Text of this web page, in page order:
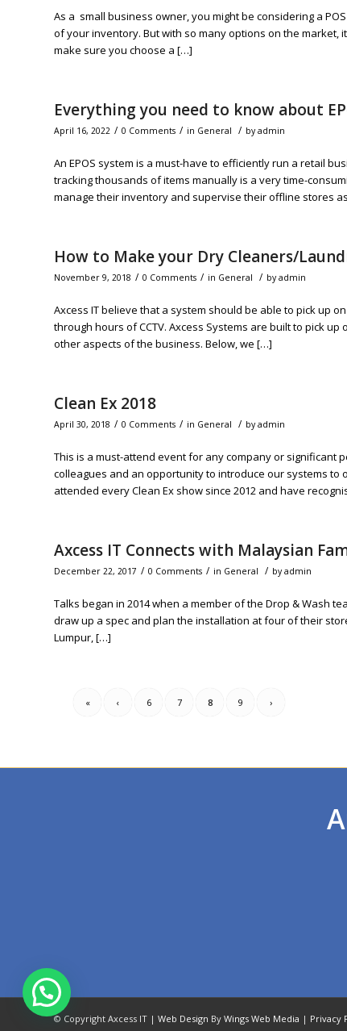
As a small business owner, you might be considering a
of your inventory. But with so many options on the
make sure you choose a […]
Everything you need to know about
April 16, 2022 / 0 Comments / in General / byadmin
An EPOS system is a must-have to efficiently run a retail
tracking thousands of items manually is a very time-
manage their inventory and supervise their offline stores
How to Make your Dry Cleaners/
November 9, 2018 / 0 Comments / in General / byadmin
Axcess IT believe that a system should be able to pick up
through hours of CCTV. Axcess Systems are built to pick
other aspects of the business. Below, we […]
Clean Ex 2018
April 30, 2018 / 0 Comments / in General / byadmin
This is a must-attend event for any company or significant
colleagues and an opportunity to introduce our systems
attended every Clean Ex show since 2012 and have
Axcess IT Connects with Malaysian
December 22, 2017 / 0 Comments / in General / byadmin
Talks began in 2014 when a member of the Drop & Wash
draw up a spec and plan the installation at four of their
Lumpur, […]
« ‹ 6 7 8 9 ›
© Copyright Axcess IT | Web Design By Wings Web Media | Privacy